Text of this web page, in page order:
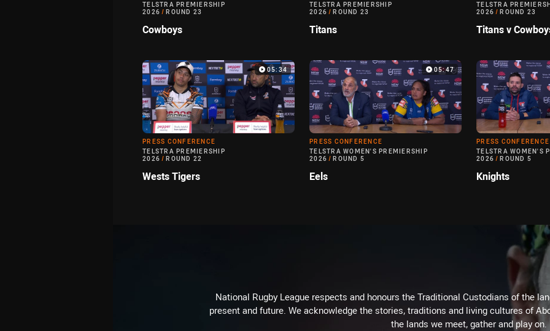
TELSTRA PREMIERSHIP
2026 / ROUND 23
Cowboys
TELSTRA PREMIERSHIP
2026 / ROUND 23
Titans
TELSTRA
2026 / ROUND 23
Titans v
05:34
PRESS CONFERENCE
TELSTRA PREMIERSHIP
2026 / ROUND 22
Wests Tigers
05:47
PRESS CONFERENCE
TELSTRA WOMEN'S PREMIERSHIP
2026 / ROUND 5
Eels
PRESS CONFERENCE
TELSTRA WOMEN'S
2026 / ROUND 5
Knights
National Rugby League respects and honours the Traditional Custodians of the
present and future. We acknowledge the stories, traditions and living cultures of
the lands we meet, gather and play on.